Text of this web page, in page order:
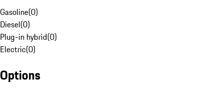
Gasoline(0)
Diesel(0)
Plug-in hybrid(0)
Electric(0)
Options